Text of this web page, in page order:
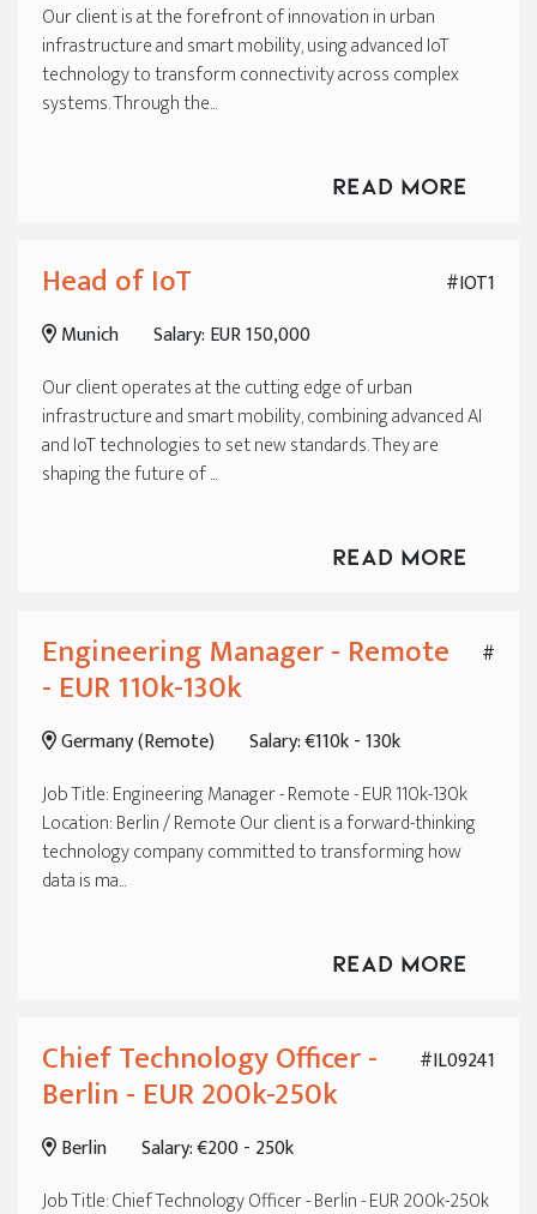
Our client is at the forefront of innovation in urban
infrastructure and smart mobility, using advanced IoT
technology to transform connectivity across complex
systems. Through the...
Read More
#IOT1
Head of IoT
Munich
Salary: EUR 150,000
Our client operates at the cutting edge of urban
infrastructure and smart mobility, combining advanced AI
and IoT technologies to set new standards. They are
shaping the future of ...
Read More
#
Engineering Manager - Remote
- EUR 110k-130k
Germany (Remote)
Salary: €110k - 130k
Job Title: Engineering Manager - Remote - EUR 110k-130k
Location: Berlin / Remote Our client is a forward-thinking
technology company committed to transforming how
data is ma...
Read More
#IL09241
Chief Technology Officer -
Berlin - EUR 200k-250k
Berlin
Salary: €200 - 250k
Job Title: Chief Technology Officer - Berlin - EUR 200k-250k